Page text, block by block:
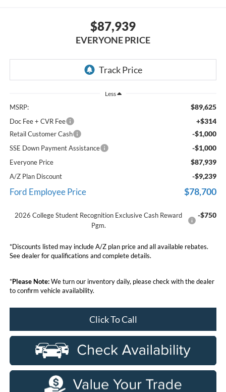
$87,939
EVERYONE PRICE
Less
MSRP: $89,625
Doc Fee + CVR Fee +$314
Retail Customer Cash -$1,000
SSE Down Payment Assistance -$1,000
Everyone Price $87,939
A/Z Plan Discount -$9,239
Ford Employee Price $78,700
2026 College Student Recognition Exclusive Cash Reward
Pgm.
-$750
*Discounts listed may include A/Z plan price and all available rebates.
See dealer for qualifications and complete details.
*Please Note:We turn our inventory daily, please check with the dealer
to confirm vehicle availability.
Click To Call